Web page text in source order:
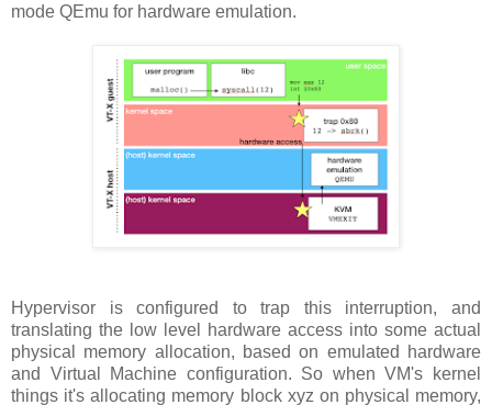
mode QEmu for hardware emulation.
Hypervisor is configured to trap this interruption, and
translating the low level hardware access into some actual
physical memory allocation, based on emulated hardware
and Virtual Machine configuration. So when VM's kernel
things it's allocating memory block xyz on physical memory,